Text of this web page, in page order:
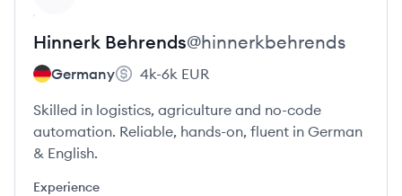
Hinnerk Behrends@hinnerkbehrends
Germany 4k-6k EUR
Skilled in logistics, agriculture and no-code
automation. Reliable, hands-on, fluent in German
& English.
Experience